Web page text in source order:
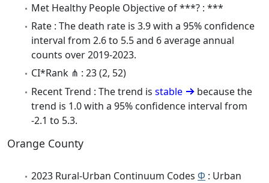
Met Healthy People Objective of ***? : ***
Rate : The death rate is 3.9 with a 95% confidence
interval from 2.6 to 5.5 and 6 average annual
counts over 2019-2023.
CI*Rank ⋔ : 23 (2, 52)
Recent Trend : The trend is stable
because the
trend is 1.0 with a 95% confidence interval from
-2.1 to 5.3.
Orange County
2023 Rural-Urban Continuum Codes Φ : Urban